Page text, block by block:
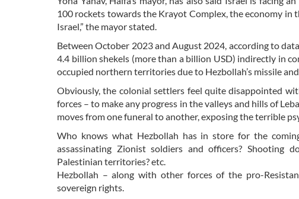
100 rockets towards the Krayot Complex, the economy in
Israel,” the mayor stated.
Between October 2023 and August 2024, according to
4.4 billion shekels (more than a billion USD) indirectly in
occupied northern territories due to Hezbollah’s missile
Obviously, the colonial settlers feel quite disappointed
forces – to make any progress in the valleys and hills of
moves from one funeral to another, exposing the terrible
Who knows what Hezbollah has in store for the
assassinating Zionist soldiers and officers? Shooting
Palestinian territories? etc.
Hezbollah – along with other forces of the pro-
sovereign rights.